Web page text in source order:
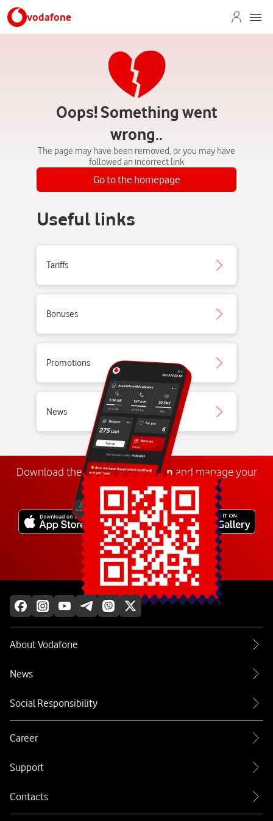
vodafone
Oops! Something went
wrong..
The page may have been removed, or you may have
followed an incorrect link
Go to the homepage
Useful links
Tariffs
Bonuses
Promotions
News
Download theMyVodafone app and manage your
number anywhere.
Explore more
About Vodafone
News
Social Responsibility
Career
Support
Contacts